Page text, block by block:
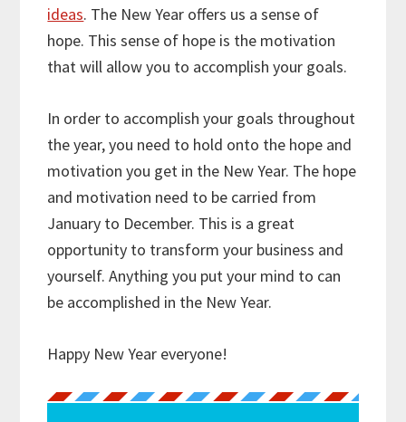
ideas. The New Year offers us a sense of
hope. This sense of hope is the motivation
that will allow you to accomplish your goals.
In order to accomplish your goals throughout
the year, you need to hold onto the hope and
motivation you get in the New Year. The hope
and motivation need to be carried from
January to December. This is a great
opportunity to transform your business and
yourself. Anything you put your mind to can
be accomplished in the New Year.
Happy New Year everyone!